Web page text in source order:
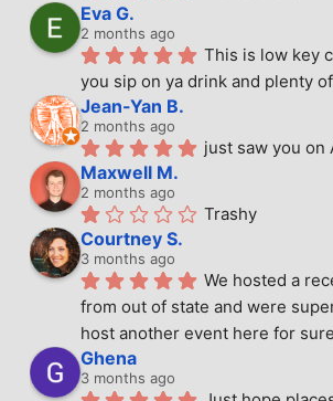
Eva G.
2 months ago
This is low key
you sip on ya drink and plenty
Jean-Yan B.
2 months ago
just saw you on
Maxwell M.
2 months ago
Trashy
Courtney S.
3 months ago
We hosted a
from out of state and were
host another event here for
Ghena
3 months ago